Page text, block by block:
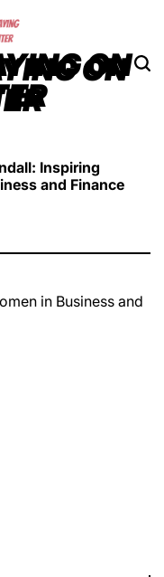
ON
Inspiring
and Finance